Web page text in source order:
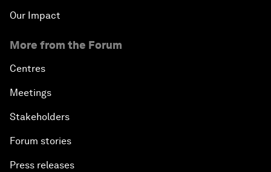
Our Impact
More from the Forum
Centres
Meetings
Stakeholders
Forum stories
Press releases